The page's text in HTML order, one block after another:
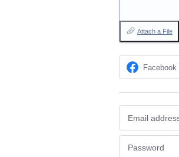
Attach a File
Facebook